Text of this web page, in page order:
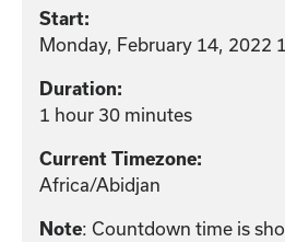
Start:
Monday, February 14, 2022
Duration:
1 hour 30 minutes
Current Timezone:
Africa/Abidjan
Note: Countdown time is